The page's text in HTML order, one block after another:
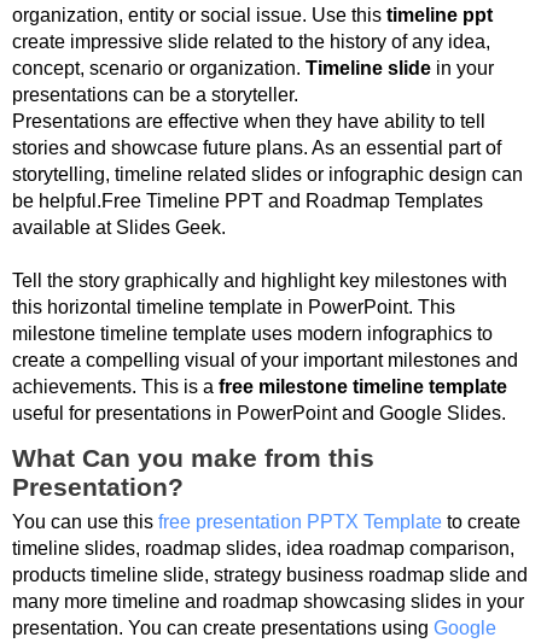
organization, entity or social issue. Use this timeline ppt
create impressive slide related to the history of any idea,
concept, scenario or organization. Timeline slide in your
presentations can be a storyteller.
Presentations are effective when they have ability to tell
stories and showcase future plans. As an essential part of
storytelling, timeline related slides or infographic design can
be helpful.Free Timeline PPT and Roadmap Templates
available at Slides Geek.
Tell the story graphically and highlight key milestones with
this horizontal timeline template in PowerPoint. This
milestone timeline template uses modern infographics to
create a compelling visual of your important milestones and
achievements. This is a free milestone timeline template
useful for presentations in PowerPoint and Google Slides.
What Can you make from this
Presentation?
You can use this free presentation PPTX Template to create
timeline slides, roadmap slides, idea roadmap comparison,
products timeline slide, strategy business roadmap slide and
many more timeline and roadmap showcasing slides in your
presentation. You can create presentations using Google